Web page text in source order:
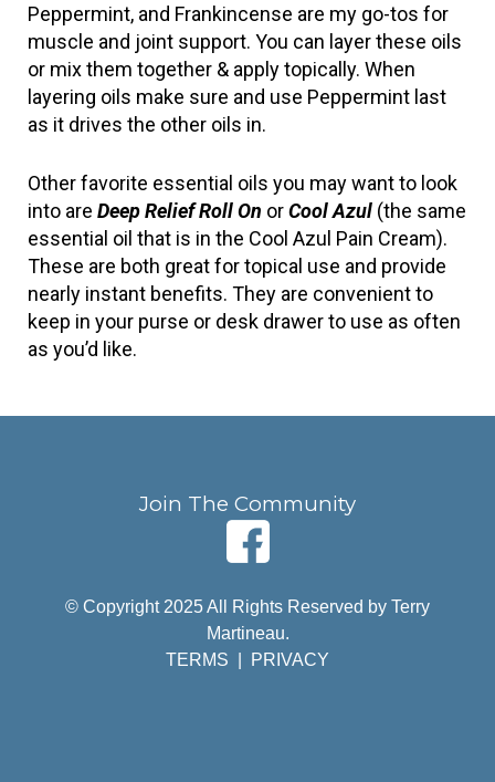
Peppermint, and Frankincense are my go-tos for
muscle and joint support. You can layer these oils
or mix them together & apply topically. When
layering oils make sure and use Peppermint last
as it drives the other oils in.
Other favorite essential oils you may want to look
into are Deep Relief Roll On or Cool Azul (the same
essential oil that is in the Cool Azul Pain Cream).
These are both great for topical use and provide
nearly instant benefits. They are convenient to
keep in your purse or desk drawer to use as often
as you’d like.
Join The Community
© Copyright 2025 All Rights Reserved by Terry
Martineau.
TERMS
PRIVACY